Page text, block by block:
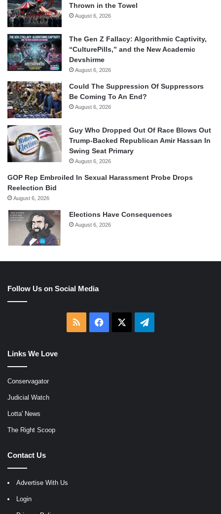
Thrown in the Towel
August 6, 2026
The Gen Z Fallacy: Algorithmic Captivity,
“CulturePills,” and the New Academic
Devshirme
August 6, 2026
Could The Suppression Of Suppressors
Be Coming To An End?
August 6, 2026
Guy Who Dropped Out Of Race Blows Out
Trump-Backed Republican Amir Hassan In
Swing Seat Primary
August 6, 2026
GOP Rep Embroiled In Sexual Harassment Probe Drops
Reelection Bid
August 6, 2026
Elections Have Consequences
August 6, 2026
Follow Us on Social Media
RSS Facebook Telegram
Links We Love
Conservagator
Judicial Watch
Lotta' News
The Right Scoop
Contact Us
Advertise With Us
Login